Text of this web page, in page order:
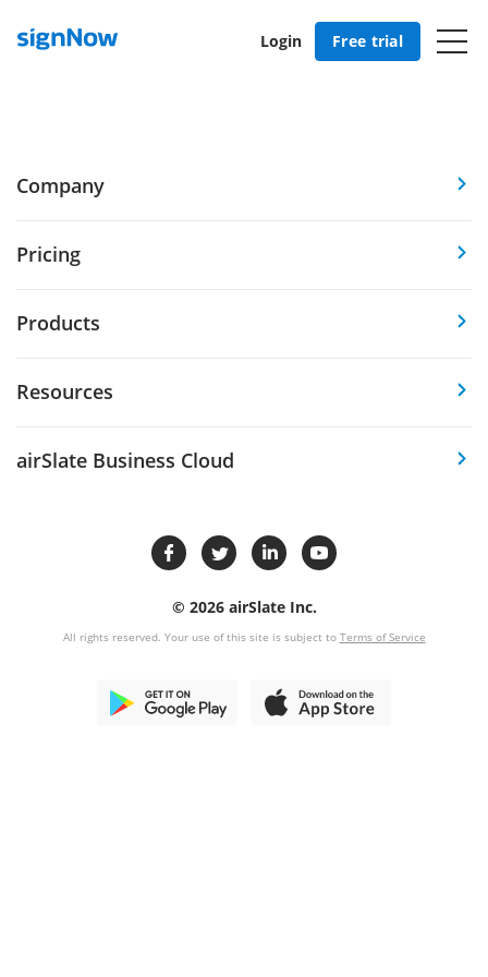
Login Free trial
Company
Pricing
Products
Resources
airSlate Business Cloud
© 2026 airSlate Inc.
All rights reserved. Your use of this site is subject to Terms of Service